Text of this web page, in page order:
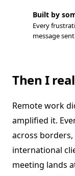
Built by
Every
message
Then I
Remote work
amplified it.
across
international
meeting lands